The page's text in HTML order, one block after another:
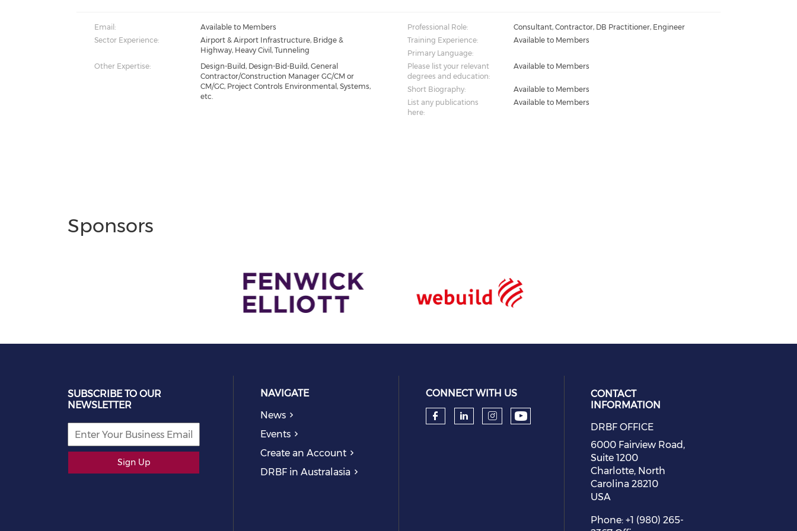
Email: Available to Members Professional Role:
Consultant, Contractor, DB Practitioner, Engineer
Sector Experience:
Airport & Airport Infrastructure, Bridge &
Highway, Heavy Civil, Tunneling
Training Experience:
Available to Members
Primary Language:
Other Expertise:
Design-Build, Design-Bid-Build, General
Contractor/Construction Manager GC/CM or
CM/GC, Project Controls Environmental, Systems,
etc.
Please list your relevant
degrees and education:
Available to Members
Short Biography:
Available to Members
List any publications
here:
Available to Members
Sponsors
SUBSCRIBE TO OUR
NEWSLETTER
Sign Up
NAVIGATE
News
Events
Create an Account
DRBF in Australasia
CONNECT WITH US
Check our social media on facebook (opens in
Check our social media on linkedin (opens
Check our social media on instagram
Check our social media on youtube
CONTACT
INFORMATION
DRBF OFFICE
6000 Fairview Road,
Suite 1200
Charlotte, North
Carolina 28210
USA
Phone: +1 (980) 265-